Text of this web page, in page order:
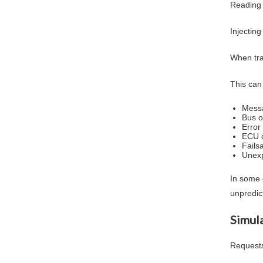
When
This
Bus
Error
ECU
In some